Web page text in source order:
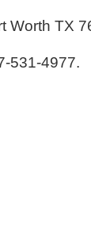
Worth TX
531-4977.